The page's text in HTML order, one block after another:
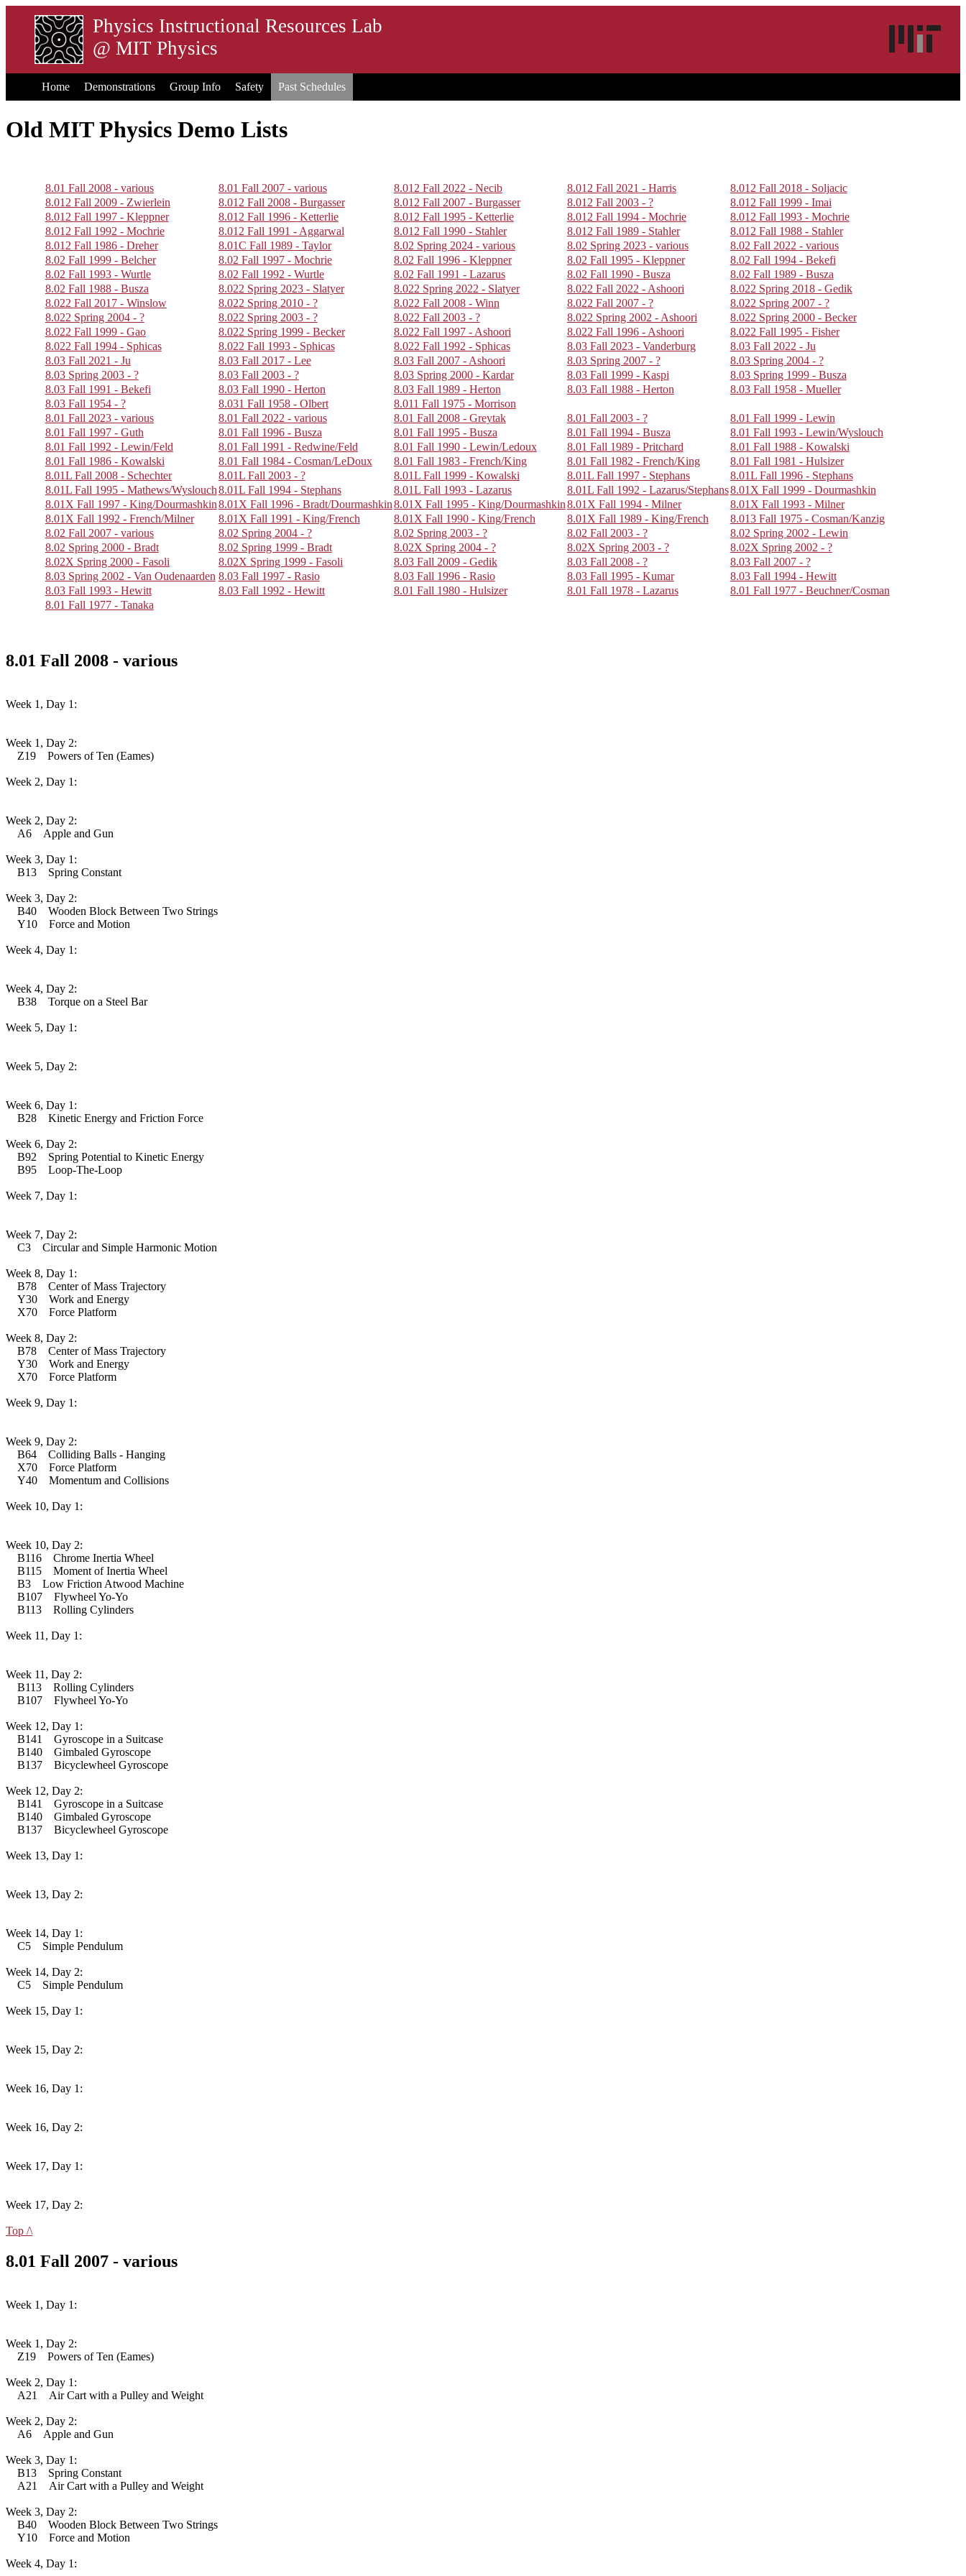
Physics Instructional Resources Lab
@ MIT Physics
Home Demonstrations Group Info Safety Past Schedules
Old MIT Physics Demo Lists
8.01 Fall 2008 - various 8.01 Fall 2007 - various 8.012 Fall 2022 - Necib 8.012 Fall 2021 - Harris
8.012 Fall 2018 - Soljacic
8.012 Fall 2009 - Zwierlein
8.012 Fall 2008 - Burgasser 8.012 Fall 2007 - Burgasser 8.012 Fall 2003 - ?
8.012 Fall 1999 - Imai
8.012 Fall 1997 - Kleppner
8.012 Fall 1996 - Ketterlie 8.012 Fall 1995 - Ketterlie 8.012 Fall 1994 - Mochrie
8.012 Fall 1993 - Mochrie
8.012 Fall 1992 - Mochrie
8.012 Fall 1991 - Aggarwal 8.012 Fall 1990 - Stahler 8.012 Fall 1989 - Stahler
8.012 Fall 1988 - Stahler
8.012 Fall 1986 - Dreher
8.01C Fall 1989 - Taylor 8.02 Spring 2024 - various 8.02 Spring 2023 - various
8.02 Fall 2022 - various
8.02 Fall 1999 - Belcher
8.02 Fall 1997 - Mochrie 8.02 Fall 1996 - Kleppner 8.02 Fall 1995 - Kleppner
8.02 Fall 1994 - Bekefi
8.02 Fall 1993 - Wurtle
8.02 Fall 1992 - Wurtle 8.02 Fall 1991 - Lazarus 8.02 Fall 1990 - Busza
8.02 Fall 1989 - Busza
8.02 Fall 1988 - Busza
8.022 Spring 2023 - Slatyer 8.022 Spring 2022 - Slatyer 8.022 Fall 2022 - Ashoori
8.022 Spring 2018 - Gedik
8.022 Fall 2017 - Winslow
8.022 Spring 2010 - ? 8.022 Fall 2008 - Winn 8.022 Fall 2007 - ?
8.022 Spring 2007 - ?
8.022 Spring 2004 - ?
8.022 Spring 2003 - ? 8.022 Fall 2003 - ? 8.022 Spring 2002 - Ashoori
8.022 Spring 2000 - Becker
8.022 Fall 1999 - Gao
8.022 Spring 1999 - Becker 8.022 Fall 1997 - Ashoori 8.022 Fall 1996 - Ashoori
8.022 Fall 1995 - Fisher
8.022 Fall 1994 - Sphicas
8.022 Fall 1993 - Sphicas 8.022 Fall 1992 - Sphicas 8.03 Fall 2023 - Vanderburg
8.03 Fall 2022 - Ju
8.03 Fall 2021 - Ju
8.03 Fall 2017 - Lee 8.03 Fall 2007 - Ashoori 8.03 Spring 2007 - ?
8.03 Spring 2004 - ?
8.03 Spring 2003 - ?
8.03 Fall 2003 - ? 8.03 Spring 2000 - Kardar 8.03 Fall 1999 - Kaspi
8.03 Spring 1999 - Busza
8.03 Fall 1991 - Bekefi
8.03 Fall 1990 - Herton 8.03 Fall 1989 - Herton 8.03 Fall 1988 - Herton
8.03 Fall 1958 - Mueller
8.03 Fall 1954 - ?
8.031 Fall 1958 - Olbert
8.011 Fall 1975 - Morrison
8.01 Fall 2023 - various
8.01 Fall 2022 - various 8.01 Fall 2008 - Greytak 8.01 Fall 2003 - ?
8.01 Fall 1999 - Lewin
8.01 Fall 1997 - Guth
8.01 Fall 1996 - Busza 8.01 Fall 1995 - Busza 8.01 Fall 1994 - Busza
8.01 Fall 1993 - Lewin/Wyslouch
8.01 Fall 1992 - Lewin/Feld
8.01 Fall 1991 - Redwine/Feld 8.01 Fall 1990 - Lewin/Ledoux 8.01 Fall 1989 - Pritchard
8.01 Fall 1988 - Kowalski
8.01 Fall 1986 - Kowalski
8.01 Fall 1984 - Cosman/LeDoux 8.01 Fall 1983 - French/King 8.01 Fall 1982 - French/King
8.01 Fall 1981 - Hulsizer
8.01L Fall 2008 - Schechter
8.01L Fall 2003 - ? 8.01L Fall 1999 - Kowalski 8.01L Fall 1997 - Stephans
8.01L Fall 1996 - Stephans
8.01L Fall 1995 - Mathews/Wyslouch8.01L Fall 1994 - Stephans 8.01L Fall 1993 - Lazarus 8.01L Fall 1992 - Lazarus/Stephans8.01X Fall 1999 - Dourmashkin
8.01X Fall 1997 - King/Dourmashkin8.01X Fall 1996 - Bradt/Dourmashkin8.01X Fall 1995 - King/Dourmashkin8.01X Fall 1994 - Milner
8.01X Fall 1993 - Milner
8.01X Fall 1992 - French/Milner
8.01X Fall 1991 - King/French 8.01X Fall 1990 - King/French 8.01X Fall 1989 - King/French
8.013 Fall 1975 - Cosman/Kanzig
8.02 Fall 2007 - various
8.02 Spring 2004 - ? 8.02 Spring 2003 - ? 8.02 Fall 2003 - ?
8.02 Spring 2002 - Lewin
8.02 Spring 2000 - Bradt
8.02 Spring 1999 - Bradt 8.02X Spring 2004 - ? 8.02X Spring 2003 - ?
8.02X Spring 2002 - ?
8.02X Spring 2000 - Fasoli
8.02X Spring 1999 - Fasoli 8.03 Fall 2009 - Gedik 8.03 Fall 2008 - ?
8.03 Fall 2007 - ?
8.03 Spring 2002 - Van Oudenaarden 8.03 Fall 1997 - Rasio 8.03 Fall 1996 - Rasio 8.03 Fall 1995 - Kumar
8.03 Fall 1994 - Hewitt
8.03 Fall 1993 - Hewitt
8.03 Fall 1992 - Hewitt 8.01 Fall 1980 - Hulsizer 8.01 Fall 1978 - Lazarus
8.01 Fall 1977 - Beuchner/Cosman
8.01 Fall 1977 - Tanaka
8.01 Fall 2008 - various
Week 1, Day 1:
Week 1, Day 2:
Z19 Powers of Ten (Eames)
Week 2, Day 1:
Week 2, Day 2:
A6 Apple and Gun
Week 3, Day 1:
B13 Spring Constant
Week 3, Day 2:
B40 Wooden Block Between Two Strings
Y10 Force and Motion
Week 4, Day 1:
Week 4, Day 2:
B38 Torque on a Steel Bar
Week 5, Day 1:
Week 5, Day 2:
Week 6, Day 1:
B28 Kinetic Energy and Friction Force
Week 6, Day 2:
B92 Spring Potential to Kinetic Energy
B95 Loop-The-Loop
Week 7, Day 1:
Week 7, Day 2:
C3 Circular and Simple Harmonic Motion
Week 8, Day 1:
B78 Center of Mass Trajectory
Y30 Work and Energy
X70 Force Platform
Week 8, Day 2:
B78 Center of Mass Trajectory
Y30 Work and Energy
X70 Force Platform
Week 9, Day 1:
Week 9, Day 2:
B64 Colliding Balls - Hanging
X70 Force Platform
Y40 Momentum and Collisions
Week 10, Day 1:
Week 10, Day 2:
B116 Chrome Inertia Wheel
B115 Moment of Inertia Wheel
B3 Low Friction Atwood Machine
B107 Flywheel Yo-Yo
B113 Rolling Cylinders
Week 11, Day 1:
Week 11, Day 2:
B113 Rolling Cylinders
B107 Flywheel Yo-Yo
Week 12, Day 1:
B141 Gyroscope in a Suitcase
B140 Gimbaled Gyroscope
B137 Bicyclewheel Gyroscope
Week 12, Day 2:
B141 Gyroscope in a Suitcase
B140 Gimbaled Gyroscope
B137 Bicyclewheel Gyroscope
Week 13, Day 1:
Week 13, Day 2:
Week 14, Day 1:
C5 Simple Pendulum
Week 14, Day 2:
C5 Simple Pendulum
Week 15, Day 1:
Week 15, Day 2:
Week 16, Day 1:
Week 16, Day 2:
Week 17, Day 1:
Week 17, Day 2:
Top /\
8.01 Fall 2007 - various
Week 1, Day 1:
Week 1, Day 2:
Z19 Powers of Ten (Eames)
Week 2, Day 1:
A21 Air Cart with a Pulley and Weight
Week 2, Day 2:
A6 Apple and Gun
Week 3, Day 1:
B13 Spring Constant
A21 Air Cart with a Pulley and Weight
Week 3, Day 2:
B40 Wooden Block Between Two Strings
Y10 Force and Motion
Week 4, Day 1: